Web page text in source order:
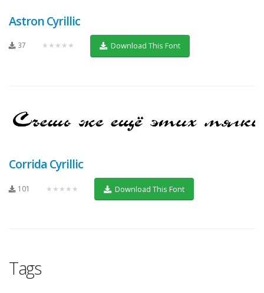
Astron Cyrillic
37 ★★★★★ Download This Font
Corrida Cyrillic
101 ★★★★★ Download This Font
Tags